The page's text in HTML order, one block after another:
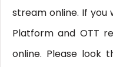
stream online. If you
Platform and OTT
online. Please look